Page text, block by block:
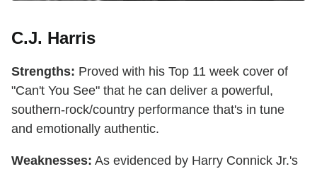
C.J. Harris
Strengths: Proved with his Top 11 week cover of
"Can't You See" that he can deliver a powerful,
southern-rock/country performance that's in tune
and emotionally authentic.
Weaknesses: As evidenced by Harry Connick Jr.'s